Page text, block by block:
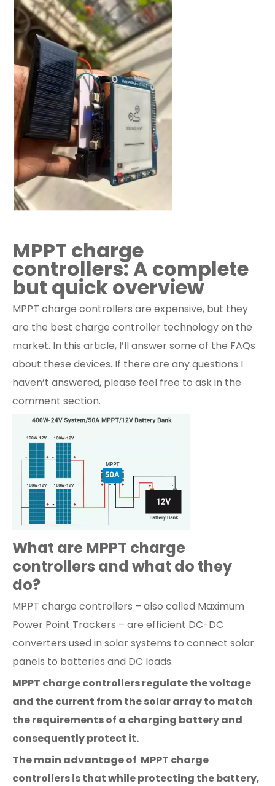
MPPT charge
controllers: A complete
but quick overview
MPPT charge controllers are expensive, but they
are the best charge controller technology on the
market. In this article, I’ll answer some of the FAQs
about these devices. If there are any questions I
haven’t answered, please feel free to ask in the
comment section.
What are MPPT charge
controllers and what do they
do?
MPPT charge controllers – also called Maximum
Power Point Trackers – are efficient DC-DC
converters used in solar systems to connect solar
panels to batteries and DC loads.
MPPT charge controllers regulate the voltage
and the current from the solar array to match
the requirements of a charging battery and
consequently protect it.
The main advantage of MPPT charge
controllers is that while protecting the battery,